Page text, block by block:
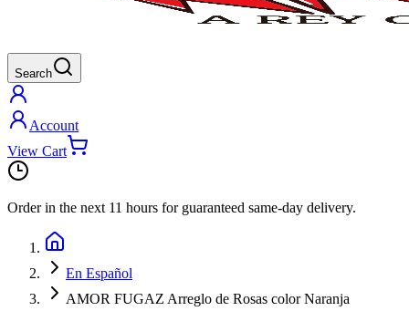
Search
Account
View Cart
Order in the next 11 hours for guaranteed same-day delivery.
En Español
AMOR FUGAZ Arreglo de Rosas color Naranja